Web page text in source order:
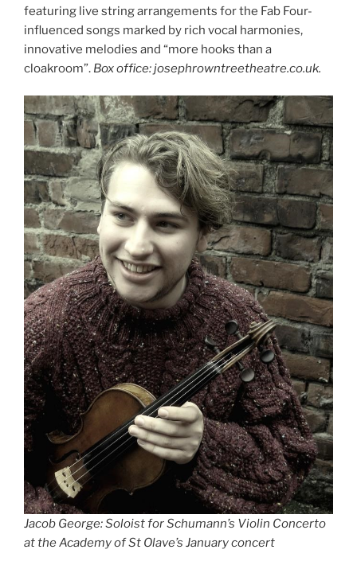
featuring live string arrangements for the Fab Four-
influenced songs marked by rich vocal harmonies,
innovative melodies and “more hooks than a
cloakroom”. Box office: josephrowntreetheatre.co.uk.
Jacob George: Soloist for Schumann’s Violin Concerto
at the Academy of St Olave’s January concert